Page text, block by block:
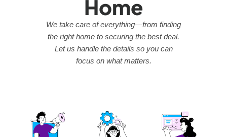
Home
We take care of everything—from finding
the right home to securing the best deal.
Let us handle the details so you can
focus on what matters.